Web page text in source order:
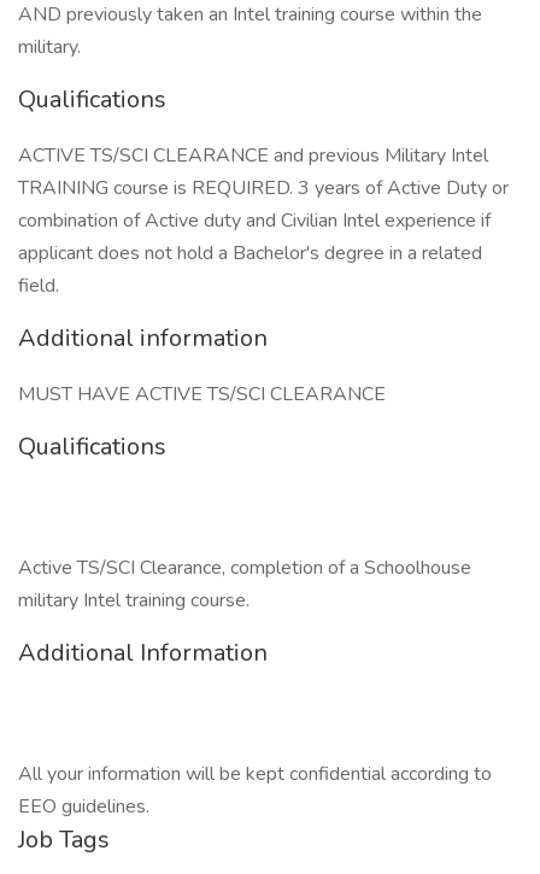
AND previously taken an Intel training course within the
military.
Qualifications
ACTIVE TS/SCI CLEARANCE and previous Military Intel
TRAINING course is REQUIRED. 3 years of Active Duty or
combination of Active duty and Civilian Intel experience if
applicant does not hold a Bachelor's degree in a related
field.
Additional information
MUST HAVE ACTIVE TS/SCI CLEARANCE
Qualifications
Active TS/SCI Clearance, completion of a Schoolhouse
military Intel training course.
Additional Information
All your information will be kept confidential according to
EEO guidelines.
Job Tags